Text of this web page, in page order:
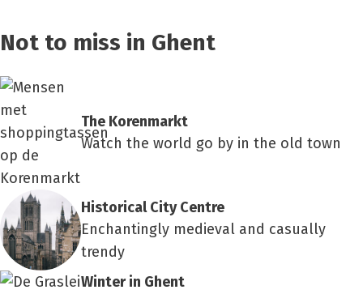
Not to miss in Ghent
The Korenmarkt
Watch the world go by in the old town
Historical City Centre
Enchantingly medieval and casually
trendy
Winter in Ghent